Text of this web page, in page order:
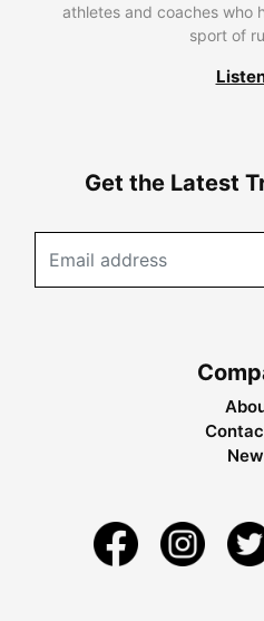
athletes and coaches who
sport of
Get the Latest